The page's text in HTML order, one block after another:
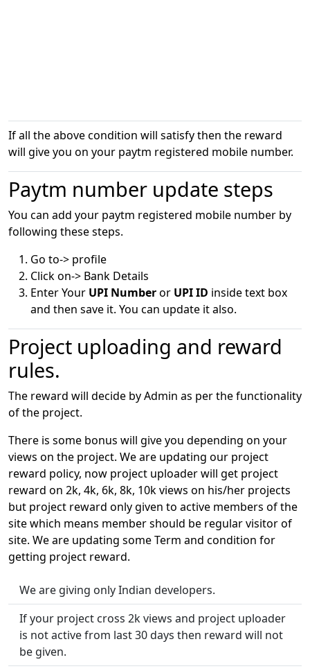
If all the above condition will satisfy then the reward
will give you on your paytm registered mobile number.
Paytm number update steps
You can add your paytm registered mobile number by
following these steps.
Go to-> profile
Click on-> Bank Details
Enter Your UPI Numberor UPI ID inside text box
and then save it. You can update it also.
Project uploading and reward
rules.
The reward will decide by Admin as per the functionality
of the project.
There is some bonus will give you depending on your
views on the project. We are updating our project
reward policy, now project uploader will get project
reward on 2k, 4k, 6k, 8k, 10k views on his/her projects
but project reward only given to active members of the
site which means member should be regular visitor of
site. We are updating some Term and condition for
getting project reward.
We are giving only Indian developers.
If your project cross 2k views and project uploader
is not active from last 30 days then reward will not
be given.